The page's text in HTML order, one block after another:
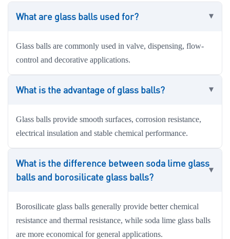
What are glass balls used for?
Glass balls are commonly used in valve, dispensing, flow-
control and decorative applications.
What is the advantage of glass balls?
Glass balls provide smooth surfaces, corrosion resistance,
electrical insulation and stable chemical performance.
What is the difference between soda lime glass
balls and borosilicate glass balls?
Borosilicate glass balls generally provide better chemical
resistance and thermal resistance, while soda lime glass balls
are more economical for general applications.